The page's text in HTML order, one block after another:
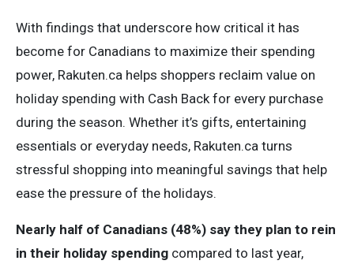
With findings that underscore how critical it has
become for Canadians to maximize their spending
power, Rakuten.ca helps shoppers reclaim value on
holiday spending with Cash Back for every purchase
during the season. Whether it’s gifts, entertaining
essentials or everyday needs, Rakuten.ca turns
stressful shopping into meaningful savings that help
ease the pressure of the holidays.
Nearly half of Canadians (48%) say they plan to rein
in their holiday spending compared to last year,